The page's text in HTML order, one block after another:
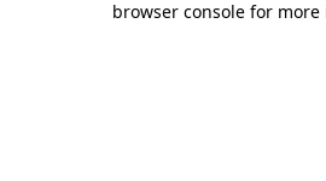
browser console for